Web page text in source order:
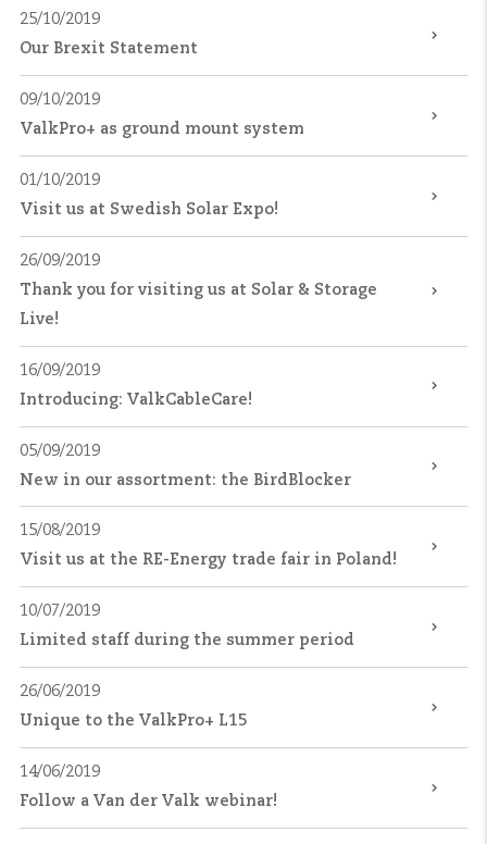
25/10/2019
Our Brexit Statement
09/10/2019
ValkPro+ as ground mount system
01/10/2019
Visit us at Swedish Solar Expo!
26/09/2019
Thank you for visiting us at Solar & Storage
Live!
16/09/2019
Introducing: ValkCableCare!
05/09/2019
New in our assortment: the BirdBlocker
15/08/2019
Visit us at the RE-Energy trade fair in Poland!
10/07/2019
Limited staff during the summer period
26/06/2019
Unique to the ValkPro+ L15
14/06/2019
Follow a Van der Valk webinar!